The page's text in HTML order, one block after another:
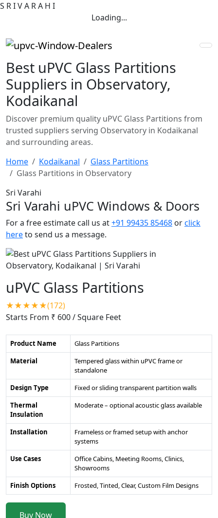
S RIVA RA H I
Loading...
Best uPVC Glass Partitions
Suppliers in Observatory,
Kodaikanal
Discover premium quality uPVC Glass Partitions from
trusted suppliers serving Observatory in Kodaikanal
and surrounding areas.
Home
Kodaikanal
Glass Partitions
Glass Partitions in Observatory
Sri Varahi
Sri Varahi uPVC Windows & Doors
For a free estimate call us at+91 99435 85468 orclick
hereto send us a message.
uPVC Glass Partitions
★★★★★(172)
Starts From ₹ 600/ Square Feet
Product Name
Glass Partitions
Material
Tempered glass within uPVC frame or
standalone
Design Type
Fixed or sliding transparent partition walls
Thermal
Insulation
Moderate – optional acoustic glass available
Installation
Frameless or framed setup with anchor
systems
Use Cases
Office Cabins, Meeting Rooms, Clinics,
Showrooms
Finish Options
Frosted, Tinted, Clear, Custom Film Designs
Buy Now